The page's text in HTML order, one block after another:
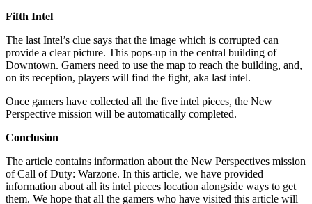
Fifth Intel
The last Intel’s clue says that the image which is corrupted can
provide a clear picture. This pops-up in the central building of
Downtown. Gamers need to use the map to reach the building, and,
on its reception, players will find the fight, aka last intel.
Once gamers have collected all the five intel pieces, the New
Perspective mission will be automatically completed.
Conclusion
The article contains information about the New Perspectives mission
of Call of Duty: Warzone. In this article, we have provided
information about all its intel pieces location alongside ways to get
them. We hope that all the gamers who have visited this article will